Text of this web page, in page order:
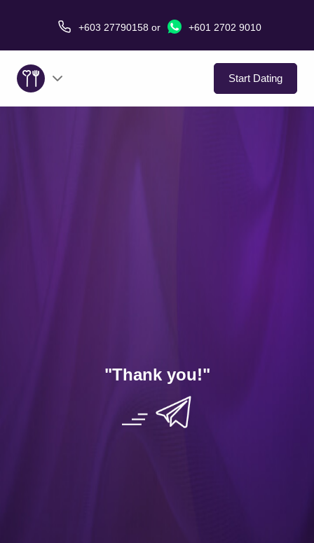
+603 27790158 or +601 2702 9010
Start Dating
"Thank you!"